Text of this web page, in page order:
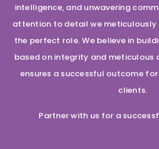
intelligence, and unwavering
attention to detail we
the perfect role. We believe in
based on integrity and meticulous
ensures a successful outcome
clients.
Partner with us for a